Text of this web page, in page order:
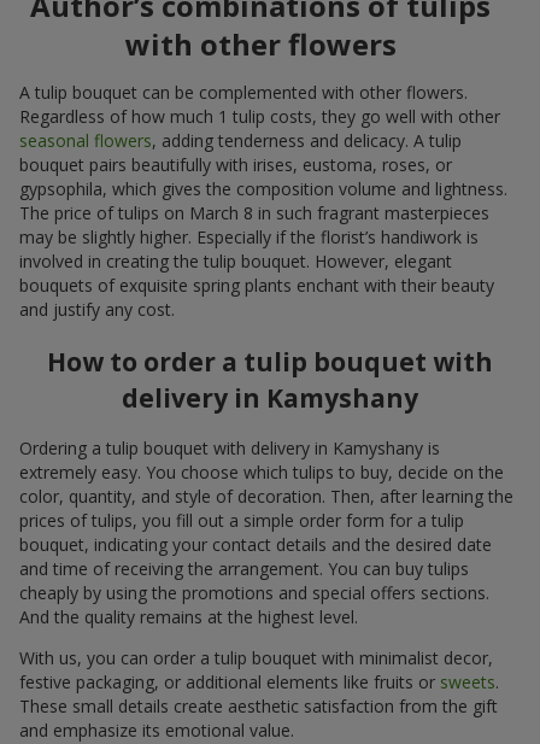
with other flowers
A tulip bouquet can be complemented with other flowers.
Regardless of how much 1 tulip costs, they go well with other
seasonal flowers, adding tenderness and delicacy. A tulip
bouquet pairs beautifully with irises, eustoma, roses, or
gypsophila, which gives the composition volume and lightness.
The price of tulips on March 8 in such fragrant masterpieces
may be slightly higher. Especially if the florist’s handiwork is
involved in creating the tulip bouquet. However, elegant
bouquets of exquisite spring plants enchant with their beauty
and justify any cost.
How to order a tulip bouquet with
delivery in Kamyshany
Ordering a tulip bouquet with delivery in Kamyshany is
extremely easy. You choose which tulips to buy, decide on the
color, quantity, and style of decoration. Then, after learning the
prices of tulips, you fill out a simple order form for a tulip
bouquet, indicating your contact details and the desired date
and time of receiving the arrangement. You can buy tulips
cheaply by using the promotions and special offers sections.
And the quality remains at the highest level.
With us, you can order a tulip bouquet with minimalist decor,
festive packaging, or additional elements like fruits or sweets.
These small details create aesthetic satisfaction from the gift
and emphasize its emotional value.